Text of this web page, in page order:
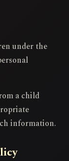
under the
a child
information.